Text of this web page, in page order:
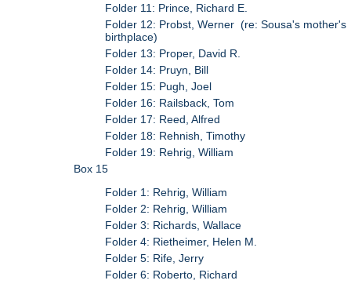
Folder 11: Prince, Richard E.
Folder 12: Probst, Werner (re: Sousa's mother's
birthplace)
Folder 13: Proper, David R.
Folder 14: Pruyn, Bill
Folder 15: Pugh, Joel
Folder 16: Railsback, Tom
Folder 17: Reed, Alfred
Folder 18: Rehnish, Timothy
Folder 19: Rehrig, William
Box 15
Folder 1: Rehrig, William
Folder 2: Rehrig, William
Folder 3: Richards, Wallace
Folder 4: Rietheimer, Helen M.
Folder 5: Rife, Jerry
Folder 6: Roberto, Richard